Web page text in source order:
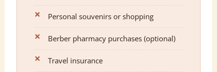
Personal souvenirs or shopping
Berber pharmacy purchases (optional)
Travel insurance